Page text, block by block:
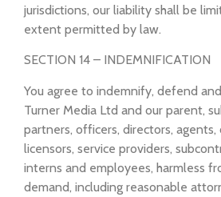
jurisdictions, our liability shall be
extent permitted by law.
SECTION 14 – INDEMNIFICATION
You agree to indemnify, defend
Turner Media Ltd and our parent,
partners, officers, directors, agents,
licensors, service providers,
interns and employees, harmless
demand, including reasonable